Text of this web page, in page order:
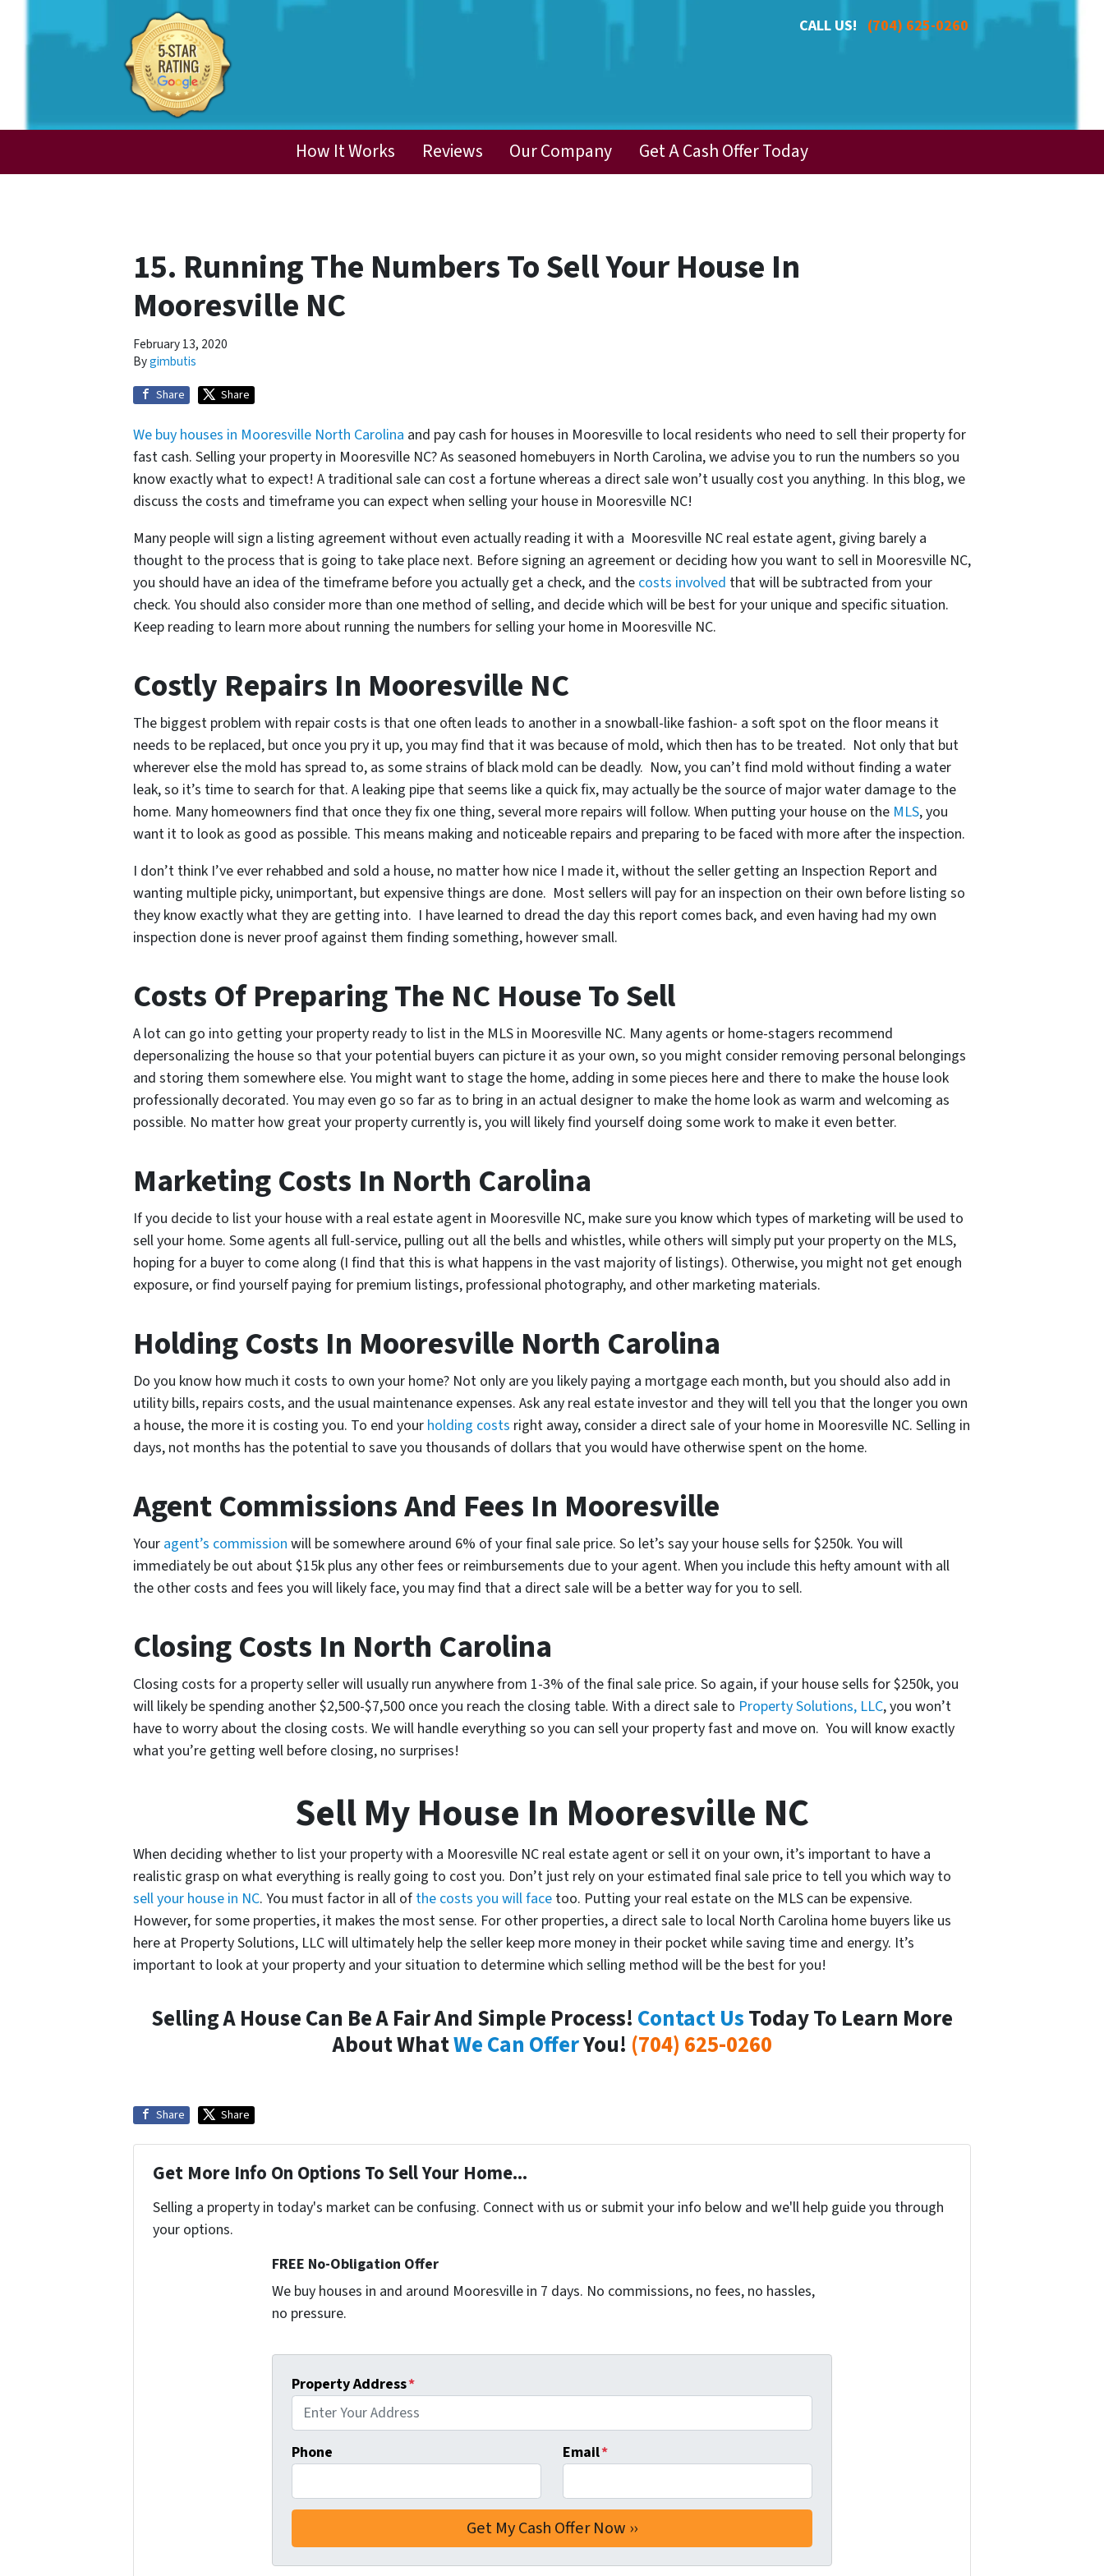
CALL US! (704) 625-0260
How It Works Reviews Our Company Get A Cash Offer Today
15. Running The Numbers To Sell Your House In
Mooresville NC
February 13, 2020
Bygimbutis
Share Share
We buy houses in Mooresville North Carolina and pay cash for houses in Mooresville to local residents who need to sell their property for
fast cash. Selling your property in Mooresville NC? As seasoned homebuyers in North Carolina, we advise you to run the numbers so you
know exactly what to expect! A traditional sale can cost a fortune whereas a direct sale won’t usually cost you anything. In this blog, we
discuss the costs and timeframe you can expect when selling your house in Mooresville NC!
Many people will sign a listing agreement without even actually reading it with a Mooresville NC real estate agent, giving barely a
thought to the process that is going to take place next. Before signing an agreement or deciding how you want to sell in Mooresville NC,
you should have an idea of the timeframe before you actually get a check, and the costs involved that will be subtracted from your
check. You should also consider more than one method of selling, and decide which will be best for your unique and specific situation.
Keep reading to learn more about running the numbers for selling your home in Mooresville NC.
Costly Repairs In Mooresville NC
The biggest problem with repair costs is that one often leads to another in a snowball-like fashion- a soft spot on the floor means it
needs to be replaced, but once you pry it up, you may find that it was because of mold, which then has to be treated. Not only that but
wherever else the mold has spread to, as some strains of black mold can be deadly. Now, you can’t find mold without finding a water
leak, so it’s time to search for that. A leaking pipe that seems like a quick fix, may actually be the source of major water damage to the
home. Many homeowners find that once they fix one thing, several more repairs will follow. When putting your house on the MLS, you
want it to look as good as possible. This means making and noticeable repairs and preparing to be faced with more after the inspection.
I don’t think I’ve ever rehabbed and sold a house, no matter how nice I made it, without the seller getting an Inspection Report and
wanting multiple picky, unimportant, but expensive things are done. Most sellers will pay for an inspection on their own before listing so
they know exactly what they are getting into. I have learned to dread the day this report comes back, and even having had my own
inspection done is never proof against them finding something, however small.
Costs Of Preparing The NC House To Sell
A lot can go into getting your property ready to list in the MLS in Mooresville NC. Many agents or home-stagers recommend
depersonalizing the house so that your potential buyers can picture it as your own, so you might consider removing personal belongings
and storing them somewhere else. You might want to stage the home, adding in some pieces here and there to make the house look
professionally decorated. You may even go so far as to bring in an actual designer to make the home look as warm and welcoming as
possible. No matter how great your property currently is, you will likely find yourself doing some work to make it even better.
Marketing Costs In North Carolina
If you decide to list your house with a real estate agent in Mooresville NC, make sure you know which types of marketing will be used to
sell your home. Some agents all full-service, pulling out all the bells and whistles, while others will simply put your property on the MLS,
hoping for a buyer to come along (I find that this is what happens in the vast majority of listings). Otherwise, you might not get enough
exposure, or find yourself paying for premium listings, professional photography, and other marketing materials.
Holding Costs In Mooresville North Carolina
Do you know how much it costs to own your home? Not only are you likely paying a mortgage each month, but you should also add in
utility bills, repairs costs, and the usual maintenance expenses. Ask any real estate investor and they will tell you that the longer you own
a house, the more it is costing you. To end your holding costs right away, consider a direct sale of your home in Mooresville NC. Selling in
days, not months has the potential to save you thousands of dollars that you would have otherwise spent on the home.
Agent Commissions And Fees In Mooresville
Your agent’s commission will be somewhere around 6% of your final sale price. So let’s say your house sells for $250k. You will
immediately be out about $15k plus any other fees or reimbursements due to your agent. When you include this hefty amount with all
the other costs and fees you will likely face, you may find that a direct sale will be a better way for you to sell.
Closing Costs In North Carolina
Closing costs for a property seller will usually run anywhere from 1-3% of the final sale price. So again, if your house sells for $250k, you
will likely be spending another $2,500-$7,500 once you reach the closing table. With a direct sale to Property Solutions, LLC, you won’t
have to worry about the closing costs. We will handle everything so you can sell your property fast and move on. You will know exactly
what you’re getting well before closing, no surprises!
Sell My House In Mooresville NC
When deciding whether to list your property with a Mooresville NC real estate agent or sell it on your own, it’s important to have a
realistic grasp on what everything is really going to cost you. Don’t just rely on your estimated final sale price to tell you which way to
sell your house in NC. You must factor in all of the costs you will face too. Putting your real estate on the MLS can be expensive.
However, for some properties, it makes the most sense. For other properties, a direct sale to local North Carolina home buyers like us
here at Property Solutions, LLC will ultimately help the seller keep more money in their pocket while saving time and energy. It’s
important to look at your property and your situation to determine which selling method will be the best for you!
Selling A House Can Be A Fair And Simple Process! Contact UsToday To Learn More
About WhatWe Can OfferYou! (704) 625-0260
Share Share
Get More Info On Options To Sell Your Home...
Selling a property in today's market can be confusing. Connect with us or submit your info below and we'll help guide you through
your options.
FREE No-Obligation Offer
We buy houses in and around Mooresville in 7 days. No commissions, no fees, no hassles,
no pressure.
Property Address*
Phone Email*